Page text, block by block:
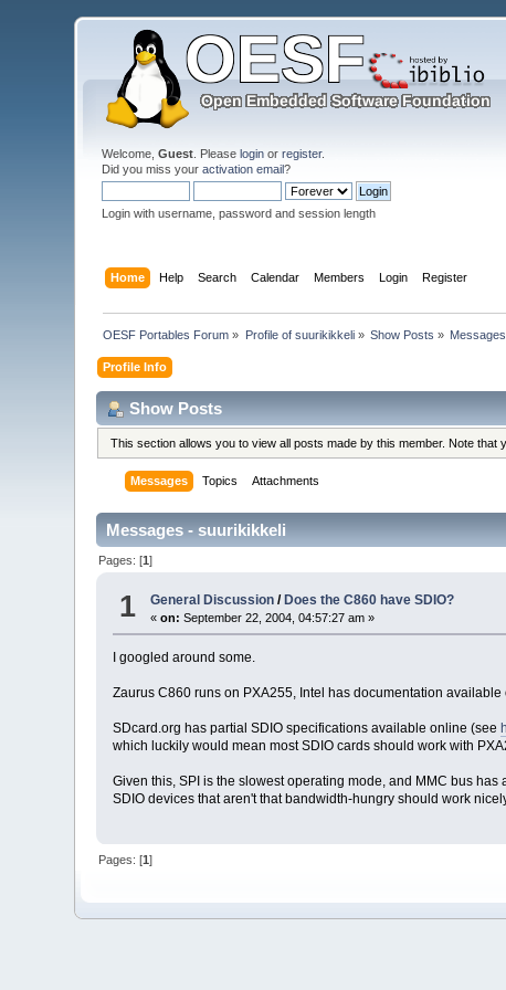
Welcome,Guest . Pleaselogin orregister.
Did you miss youractivation email?
Login with username, password and session length
Home Help Search Calendar Members Login Register
OESF Portables Forum » Profile of suurikikkeli» Show Posts » Messages
Profile Info
Show Posts
This section allows you to view all posts made by this member. Note
Messages Topics Attachments
Messages - suurikikkeli
Pages: [1]
1 General Discussion / Does the C860 have SDIO?
«on: September 22, 2004, 04:57:27 am »
I googled around some.
Zaurus C860 runs on PXA255, Intel has documentation available
SDcard.org has partial SDIO specifications available online (see
which luckily would mean most SDIO cards should work with
Given this, SPI is the slowest operating mode, and MMC bus
SDIO devices that aren't that bandwidth-hungry should work
Pages: [1]